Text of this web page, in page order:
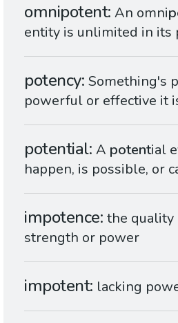
omnipotent An omni
entity is unlimited in its
potency Something's
powerful or effective it
potential A potential
happen, is possible, or
impotence the quality
strength or power
impotent lacking